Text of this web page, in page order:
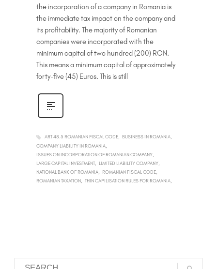
the incorporation of a company in Romania is
the immediate tax impact on the company and
its profitability. The majority of Romanian
companies were incorporated with the
minimum capital of two hundred (200) RON.
This means a minimum capital of approximately
forty-five (45) Euros. This is still
ART 48.5 ROMANIAN FISCAL CODE
BUSINESS IN ROMANIA
COMPANY LIABILITY IN ROMANIA
ISSUES ON INCORPORATION OF ROMANIAN COMPANY
LARGE CAPITAL INVESTMENT
LIMITED LIABILITY COMPANY
NATIONAL BANK OF ROMANIA
ROMANIAN FISCAL CODE
ROMANIAN TAXATION
THIN CAPILISATION RULES FOR ROMANIA